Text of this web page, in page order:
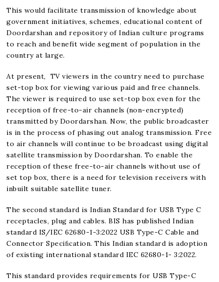
This would facilitate transmission of knowledge about
government initiatives, schemes, educational content of
Doordarshan and repository of Indian culture programs
to reach and benefit wide segment of population in the
country at large.
At present, TV viewers in the country need to purchase
set-top box for viewing various paid and free channels.
The viewer is required to use set-top box even for the
reception of free-to-air channels (non-encrypted)
transmitted by Doordarshan. Now, the public broadcaster
is in the process of phasing out analog transmission. Free
to air channels will continue to be broadcast using digital
satellite transmission by Doordarshan. To enable the
reception of these free-to-air channels without use of
set top box, there is a need for television receivers with
inbuilt suitable satellite tuner.
The second standard is Indian Standard for USB Type C
receptacles, plug and cables. BIS has published Indian
standard IS/IEC 62680-1-3:2022 USB Type-C Cable and
Connector Speciﬁcation. This Indian standard is adoption
of existing international standard IEC 62680-1- 3:2022.
This standard provides requirements for USB Type-C